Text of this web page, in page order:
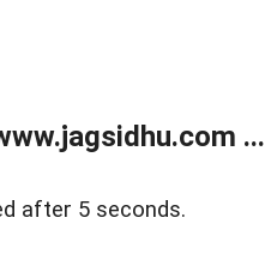
...
after 5 seconds.